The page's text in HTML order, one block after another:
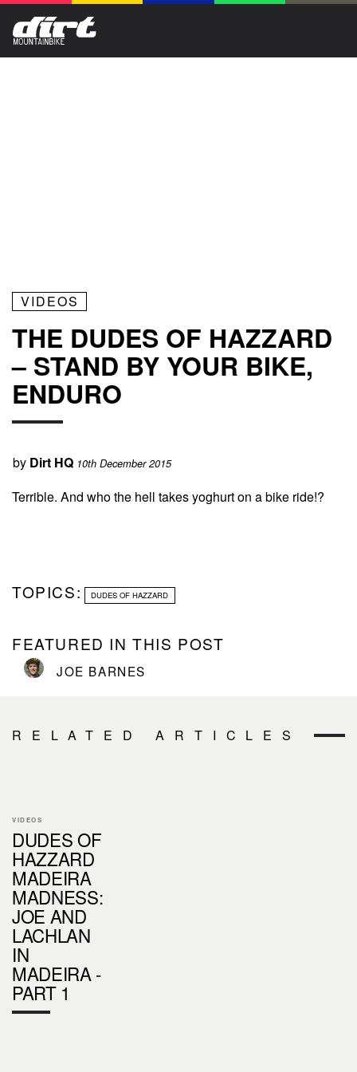
VIDEOS
THE DUDES OF HAZZARD
– STAND BY YOUR BIKE,
ENDURO
by Dirt HQ 10th December 2015
Terrible. And who the hell takes yoghurt on a bike ride!?
TOPICS: DUDES OF HAZZARD
FEATURED IN THIS POST
JOE BARNES
RELATED ARTICLES
VIDEOS
DUDES OF
HAZZARD
MADEIRA
MADNESS:
JOE AND
LACHLAN
IN
MADEIRA -
PART 1